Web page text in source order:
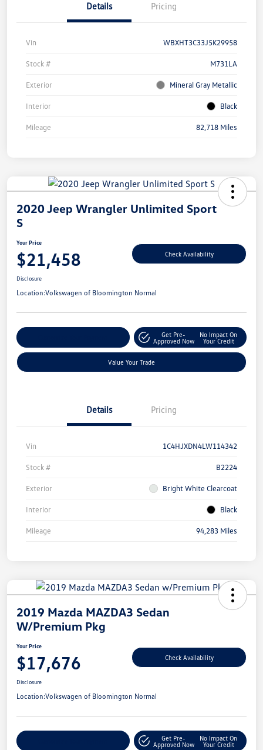
Details Pricing
Vin WBXHT3C33J5K29958
Stock # M731LA
Exterior Mineral Gray Metallic
Interior Black
Mileage 82,718 Miles
2020 Jeep Wrangler Unlimited Sport
S
Your Price
$21,458 Check Availability
Disclosure
Location:Volkswagen of Bloomington Normal
Get Pre-
Approved Now
No Impact On
Your Credit
Value Your Trade
Details Pricing
Vin 1C4HJXDN4LW114342
Stock # B2224
Exterior Bright White Clearcoat
Interior Black
Mileage 94,283 Miles
2019 Mazda MAZDA3 Sedan
W/Premium Pkg
Your Price
$17,676 Check Availability
Disclosure
Location:Volkswagen of Bloomington Normal
Get Pre-
Approved Now
No Impact On
Your Credit